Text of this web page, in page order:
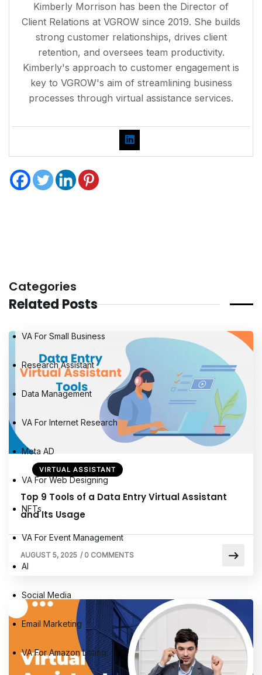
Kimberly Morrison has been the Director of
Client Relations at VGROW since 2019. She builds
strong customer relationships, drives client
retention, and oversees team productivity.
Kimberly's approach to customer engagement is
key to VGROW's aim of streamlining business
processes through virtual assistance services.
Related Posts
VIRTUAL ASSISTANT
Top 9 Tools of a Data Entry Virtual Assistant
and Its Usage
AUGUST 5, 2025 / 0 COMMENTS
Categories
VA For Small Business
Research Assistant
Data Management
VA For Internet Research
Meta AD
VA For Web Designing
NFTs
VA For Event Management
AI
Social Media
Email Marketing
VA For Amazon Listing